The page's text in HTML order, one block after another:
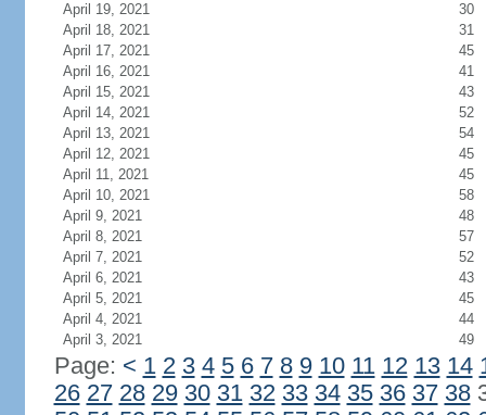
April 19, 2021
30
April 18, 2021
31
April 17, 2021
45
April 16, 2021
41
April 15, 2021
43
April 14, 2021
52
April 13, 2021
54
April 12, 2021
45
April 11, 2021
45
April 10, 2021
58
April 9, 2021
48
April 8, 2021
57
April 7, 2021
52
April 6, 2021
43
April 5, 2021
45
April 4, 2021
44
April 3, 2021
49
Page: < 1 2 3 4 5 6 7 8 9 10 11 12 13 14
26 27 28 29 30 31 32 33 34 35 36 37 38